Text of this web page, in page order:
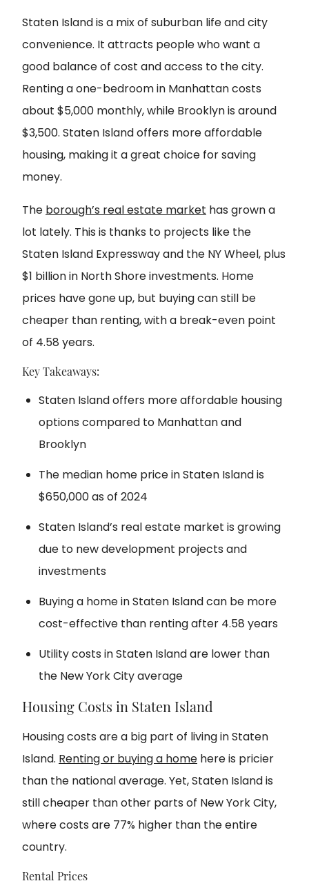
Staten Island is a mix of suburban life and city
convenience. It attracts people who want a
good balance of cost and access to the city.
Renting a one-bedroom in Manhattan costs
about $5,000 monthly, while Brooklyn is around
$3,500. Staten Island offers more affordable
housing, making it a great choice for saving
money.
The borough’s real estate market has grown a
lot lately. This is thanks to projects like the
Staten Island Expressway and the NY Wheel, plus
$1 billion in North Shore investments. Home
prices have gone up, but buying can still be
cheaper than renting, with a break-even point
of 4.58 years.
Key Takeaways:
Staten Island offers more affordable housing
options compared to Manhattan and
Brooklyn
The median home price in Staten Island is
$650,000 as of 2024
Staten Island’s real estate market is growing
due to new development projects and
investments
Buying a home in Staten Island can be more
cost-effective than renting after 4.58 years
Utility costs in Staten Island are lower than
the New York City average
Housing Costs in Staten Island
Housing costs are a big part of living in Staten
Island. Renting or buying a home here is pricier
than the national average. Yet, Staten Island is
still cheaper than other parts of New York City,
where costs are 77% higher than the entire
country.
Rental Prices